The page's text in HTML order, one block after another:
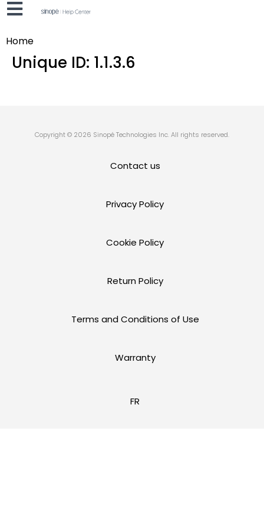
Home
Unique ID: 1.1.3.6
Copyright © 2026 Sinopé Technologies Inc. All rights reserved.
Contact us
Privacy Policy
Cookie Policy
Return Policy
Terms and Conditions of Use
Warranty
FR